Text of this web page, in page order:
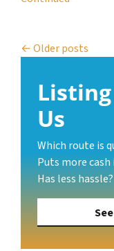
Posts
Older posts
Us
Which route is
Puts more
Has less hassle?